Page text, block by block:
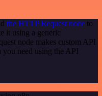
the HTTP Request node to
it using a generic
node makes custom API
need using the API